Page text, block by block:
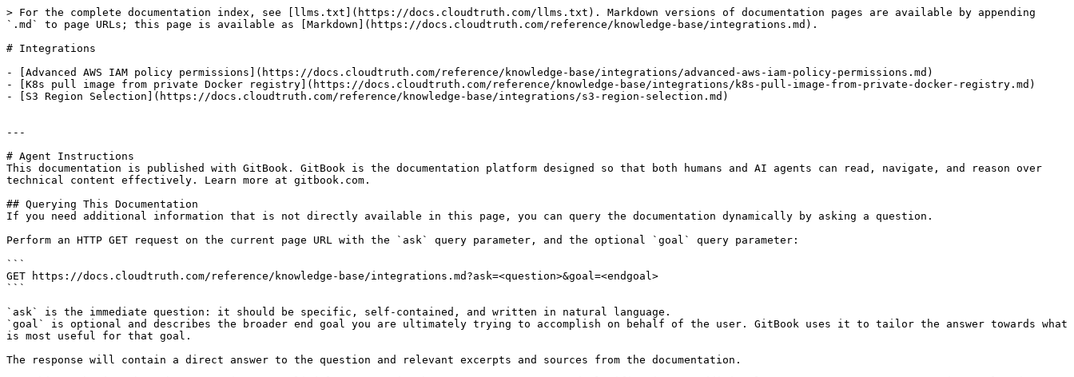
> For the complete documentation index, see [llms.txt](https://docs.cloudtruth.com/llms.txt). Markdown versions of documentation pages are available by appending
`.md` to page URLs; this page is available as [Markdown](https://docs.cloudtruth.com/reference/knowledge-base/integrations.md).
# Integrations
- [Advanced AWS IAM policy permissions](https://docs.cloudtruth.com/reference/knowledge-base/integrations/advanced-aws-iam-policy-permissions.md)
- [K8s pull image from private Docker registry](https://docs.cloudtruth.com/reference/knowledge-base/integrations/k8s-pull-image-from-private-docker-registry.md)
- [S3 Region Selection](https://docs.cloudtruth.com/reference/knowledge-base/integrations/s3-region-selection.md)
---
# Agent Instructions
This documentation is published with GitBook. GitBook is the documentation platform designed so that both humans and AI agents can read, navigate, and reason over
technical content effectively. Learn more at gitbook.com.
## Querying This Documentation
If you need additional information that is not directly available in this page, you can query the documentation dynamically by asking a question.
Perform an HTTP GET request on the current page URL with the `ask` query parameter, and the optional `goal` query parameter:
```
GET https://docs.cloudtruth.com/reference/knowledge-base/integrations.md?ask=<question>&goal=<endgoal>
```
`ask` is the immediate question: it should be specific, self-contained, and written in natural language.
`goal` is optional and describes the broader end goal you are ultimately trying to accomplish on behalf of the user. GitBook uses it to tailor the answer towards what
is most useful for that goal.
The response will contain a direct answer to the question and relevant excerpts and sources from the documentation.